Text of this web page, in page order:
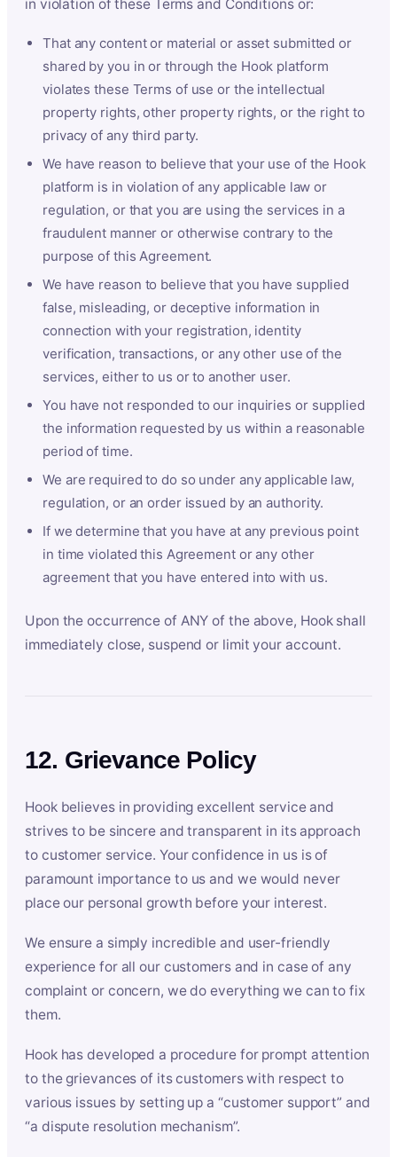
in violation of these Terms and Conditions or:
That any content or material or asset submitted or
shared by you in or through the Hook platform
violates these Terms of use or the intellectual
property rights, other property rights, or the right to
privacy of any third party.
We have reason to believe that your use of the Hook
platform is in violation of any applicable law or
regulation, or that you are using the services in a
fraudulent manner or otherwise contrary to the
purpose of this Agreement.
We have reason to believe that you have supplied
false, misleading, or deceptive information in
connection with your registration, identity
verification, transactions, or any other use of the
services, either to us or to another user.
You have not responded to our inquiries or supplied
the information requested by us within a reasonable
period of time.
We are required to do so under any applicable law,
regulation, or an order issued by an authority.
If we determine that you have at any previous point
in time violated this Agreement or any other
agreement that you have entered into with us.
Upon the occurrence of ANY of the above, Hook shall
immediately close, suspend or limit your account.
12. Grievance Policy
Hook believes in providing excellent service and
strives to be sincere and transparent in its approach
to customer service. Your confidence in us is of
paramount importance to us and we would never
place our personal growth before your interest.
We ensure a simply incredible and user-friendly
experience for all our customers and in case of any
complaint or concern, we do everything we can to fix
them.
Hook has developed a procedure for prompt attention
to the grievances of its customers with respect to
various issues by setting up a “customer support” and
“a dispute resolution mechanism”.